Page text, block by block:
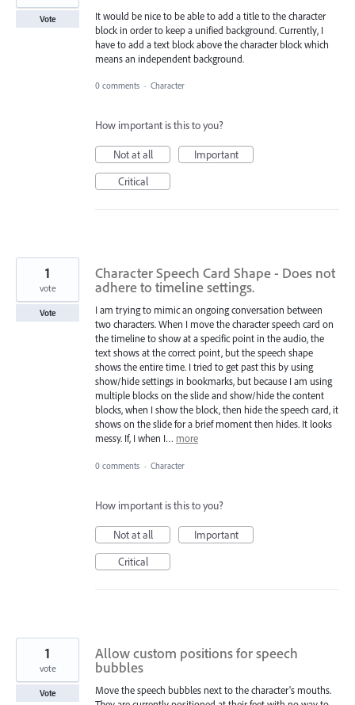
It would be nice to be able to add a title to the character
block in order to keep a unified background. Currently, I
have to add a text block above the character block which
means an independent background.
Vote
0 comments · Character
How important is this to you?
Not at all
Important
Critical
Character Speech Card Shape - Does not
adhere to timeline settings.
I am trying to mimic an ongoing conversation between
two characters. When I move the character speech card on
the timeline to show at a specific point in the audio, the
text shows at the correct point, but the speech shape
shows the entire time. I tried to get past this by using
show/hide settings in bookmarks, but because I am using
multiple blocks on the slide and show/hide the content
blocks, when I show the block, then hide the speech card, it
shows on the slide for a brief moment then hides. It looks
messy. If, I when I… more
1
vote
Vote
0 comments · Character
How important is this to you?
Not at all
Important
Critical
Allow custom positions for speech
bubbles
Move the speech bubbles next to the character's mouths.
1
vote
Vote